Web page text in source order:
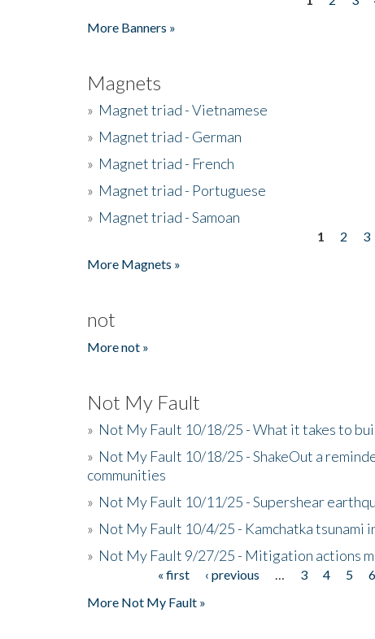
More Banners »
Magnets
» Magnet triad - Vietnamese
» Magnet triad - German
» Magnet triad - French
» Magnet triad - Portuguese
» Magnet triad - Samoan
1 2 3
More Magnets »
not
More not »
Not My Fault
» Not My Fault 10/18/25 - What it takes to
» Not My Fault 10/18/25 - ShakeOut a
communities
» Not My Fault 10/11/25 - Supershear
» Not My Fault 10/4/25 - Kamchatka tsunami
» Not My Fault 9/27/25 - Mitigation actions
« first ‹ previous 3 4 5 6
More Not My Fault »